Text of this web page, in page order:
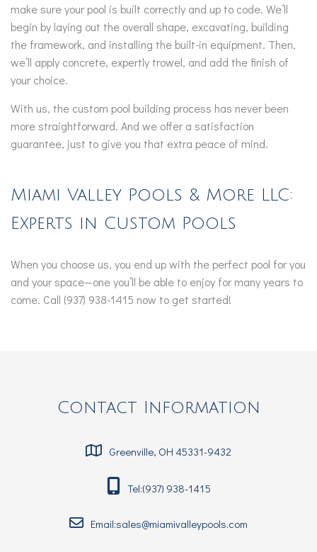
make sure your pool is built correctly and up to code. We’ll
begin by laying out the overall shape, excavating, building
the framework, and installing the built-in equipment. Then,
we’ll apply concrete, expertly trowel, and add the finish of
your choice.
With us, the custom pool building process has never been
more straightforward. And we offer a satisfaction
guarantee, just to give you that extra peace of mind.
Miami Valley Pools & More LLC:
Experts in Custom Pools
When you choose us, you end up with the perfect pool for you
and your space—one you’ll be able to enjoy for many years to
come. Call (937) 938-1415 now to get started!
Contact Information
Greenville, OH 45331-9432
Tel:(937) 938-1415
Email:sales@miamivalleypools.com